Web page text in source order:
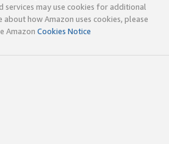
services may use cookies for additional
how Amazon uses cookies, please
Amazon Cookies Notice